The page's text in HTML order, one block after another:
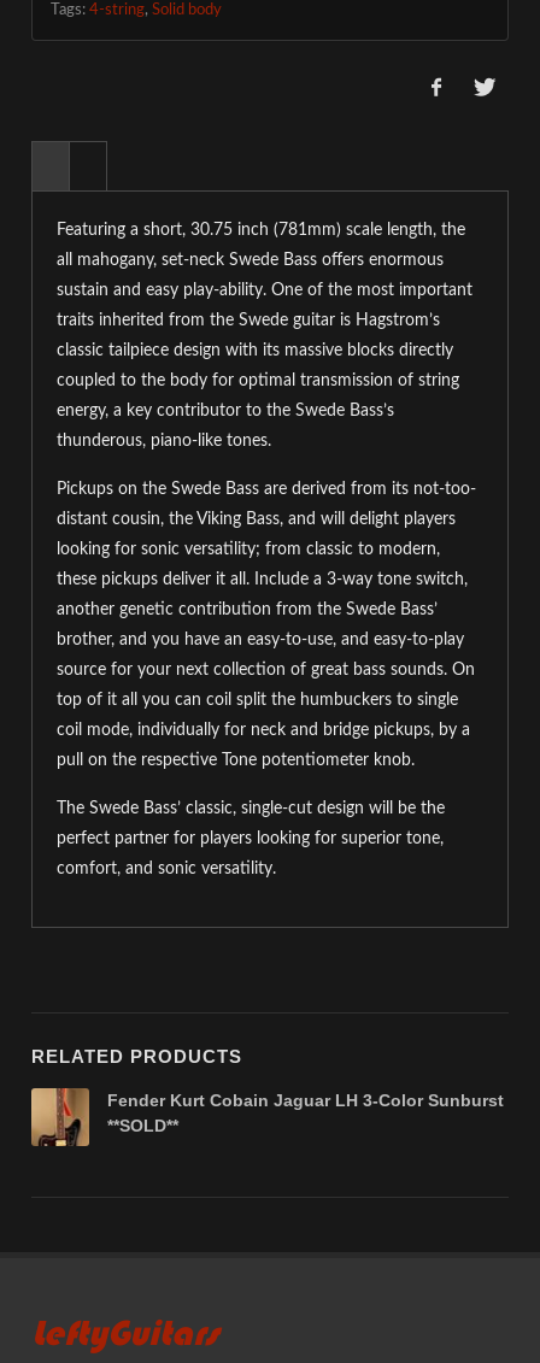
Tags:4-string,Solid body
Featuring a short, 30.75 inch (781mm) scale length, the
all mahogany, set-neck Swede Bass offers enormous
sustain and easy play-ability. One of the most important
traits inherited from the Swede guitar is Hagstrom’s
classic tailpiece design with its massive blocks directly
coupled to the body for optimal transmission of string
energy, a key contributor to the Swede Bass’s
thunderous, piano-like tones.
Pickups on the Swede Bass are derived from its not-too-
distant cousin, the Viking Bass, and will delight players
looking for sonic versatility; from classic to modern,
these pickups deliver it all. Include a 3-way tone switch,
another genetic contribution from the Swede Bass’
brother, and you have an easy-to-use, and easy-to-play
source for your next collection of great bass sounds. On
top of it all you can coil split the humbuckers to single
coil mode, individually for neck and bridge pickups, by a
pull on the respective Tone potentiometer knob.
The Swede Bass’ classic, single-cut design will be the
perfect partner for players looking for superior tone,
comfort, and sonic versatility.
RELATED PRODUCTS
Fender Kurt Cobain Jaguar LH 3-Color Sunburst
**SOLD**
LeftyGuitars